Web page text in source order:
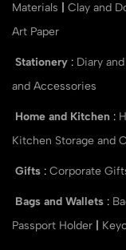
Materials
Clay and
Art Paper
Stationery : Diary
and Accessories
Home and Kitchen :
Kitchen Storage and
Gifts : Corporate
Bags and Wallets :
Passport Holder